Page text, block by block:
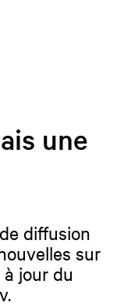
une
diffusion
sur
jour du